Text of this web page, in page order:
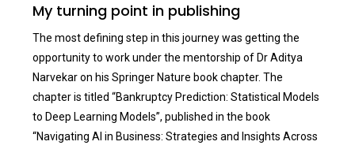
My turning point in publishing
The most defining step in this journey was getting the
opportunity to work under the mentorship of Dr Aditya
Narvekar on his Springer Nature book chapter. The
chapter is titled “Bankruptcy Prediction: Statistical Models
to Deep Learning Models”, published in the book
“Navigating AI in Business: Strategies and Insights Across